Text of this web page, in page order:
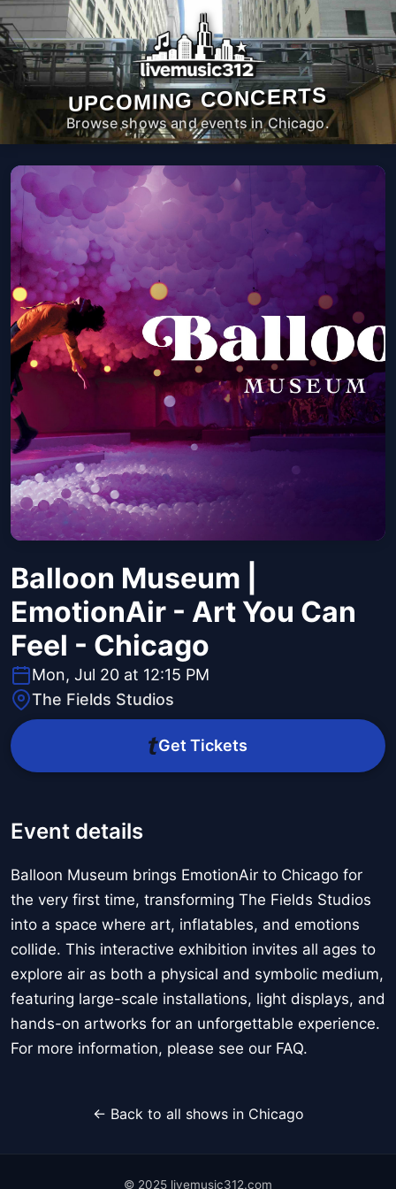
UPCOMING CONCERTS
Browse shows and events in Chicago.
Balloon Museum |
EmotionAir - Art You Can
Feel - Chicago
Mon, Jul 20 at 12:15 PM
The Fields Studios
Get Tickets
Event details
Balloon Museum brings EmotionAir to Chicago for
the very first time, transforming The Fields Studios
into a space where art, inflatables, and emotions
collide. This interactive exhibition invites all ages to
explore air as both a physical and symbolic medium,
featuring large-scale installations, light displays, and
hands-on artworks for an unforgettable experience.
For more information, please see our FAQ.
← Back to all shows in Chicago
© 2025 livemusic312.com